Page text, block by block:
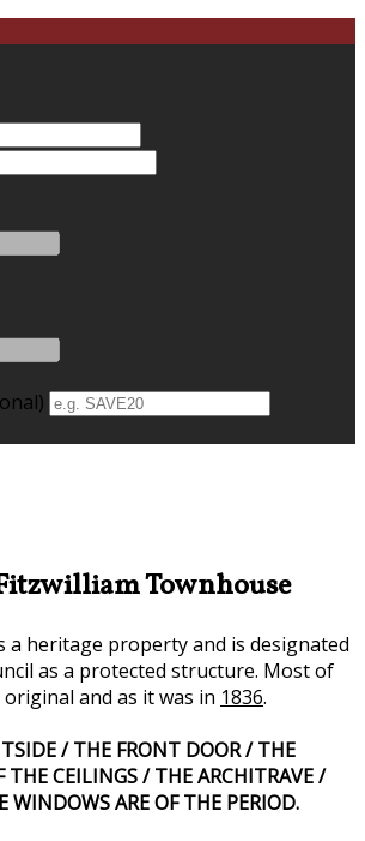
Townhouse
a heritage property and is designated
as a protected structure. Most of
and as it was in 1836.
/ THE FRONT DOOR / THE
THE CEILINGS / THE ARCHITRAVE /
WINDOWS ARE OF THE PERIOD.